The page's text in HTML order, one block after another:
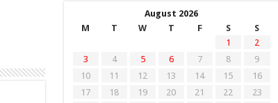
August 2026
M
T W T F S
S
1
2
3
4 5 6 7 8
9
10
11 12 13 14 15
16
17
18 19 20 21 22
23